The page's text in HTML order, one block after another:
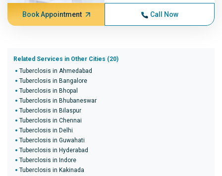
Book Appointment Call Now
Related Services in Other Cities (20)
Tuberclosis in Ahmedabad
Tuberclosis in Bangalore
Tuberclosis in Bhopal
Tuberclosis in Bhubaneswar
Tuberclosis in Bilaspur
Tuberclosis in Chennai
Tuberclosis in Delhi
Tuberclosis in Guwahati
Tuberclosis in Hyderabad
Tuberclosis in Indore
Tuberclosis in Kakinada